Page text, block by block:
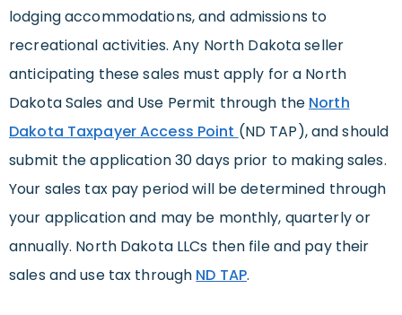
lodging accommodations, and admissions to
recreational activities. Any North Dakota seller
anticipating these sales must apply for a North
Dakota Sales and Use Permit through the North
Dakota Taxpayer Access Point (ND TAP), and should
submit the application 30 days prior to making sales.
Your sales tax pay period will be determined through
your application and may be monthly, quarterly or
annually. North Dakota LLCs then file and pay their
sales and use tax through ND TAP.